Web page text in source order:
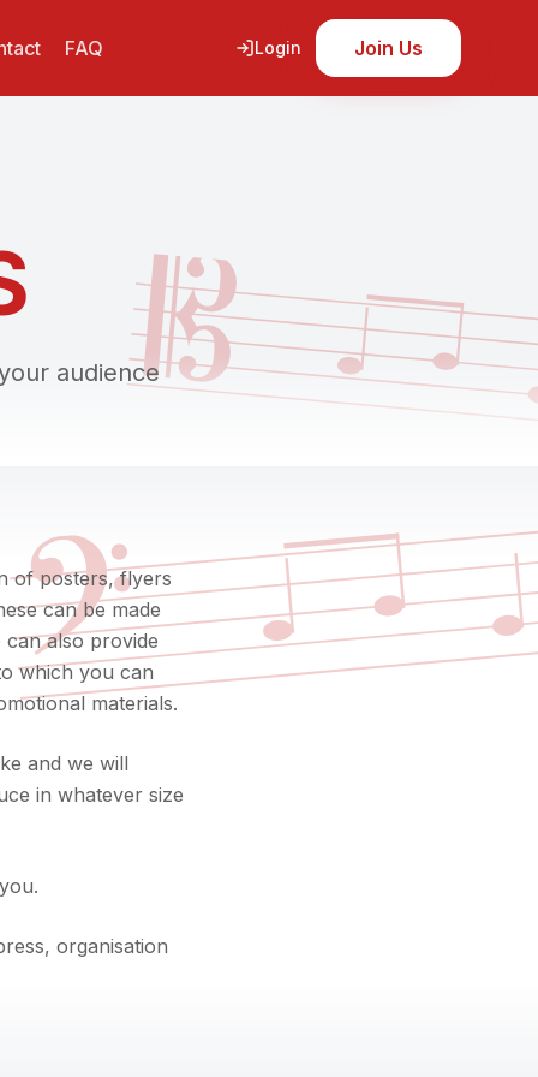
FAQ Login Join Us
𝄡
audience
𝄢
of posters, flyers
can be made
also provide
which you can
materials.
and we will
in whatever size
organisation